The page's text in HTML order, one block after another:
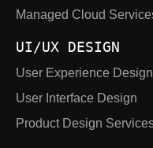
Managed Cloud
UI/UX DESIGN
User Experience Design
User Interface Design
Product Design